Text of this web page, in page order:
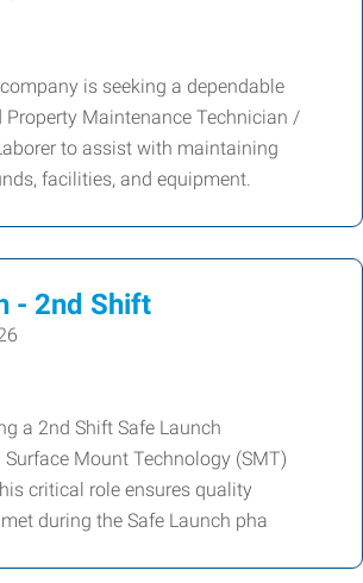
is seeking a dependable
Maintenance Technician /
to assist with maintaining
facilities, and equipment.
- 2nd Shift
a 2nd Shift Safe Launch
Mount Technology (SMT)
critical role ensures quality
during the Safe Launch pha